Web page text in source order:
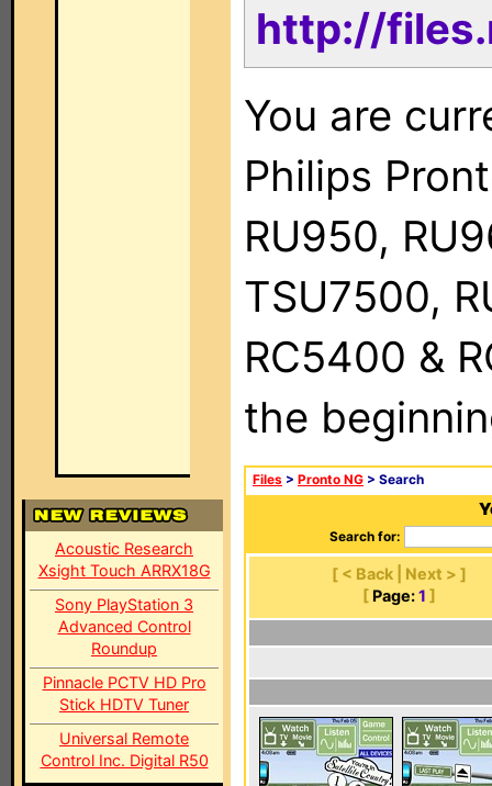
Acoustic Research
Xsight Touch ARRX18G
Sony PlayStation 3
Advanced Control
Roundup
Pinnacle PCTV HD Pro
Stick HDTV Tuner
Universal Remote
Control Inc. Digital R50
http://
You are
Philips
RU950,
TSU7500,
RC5400 &
the
Files > Pronto NG > Search
Search for:
[ < Back | Next > ]
[ Page: 1 ]